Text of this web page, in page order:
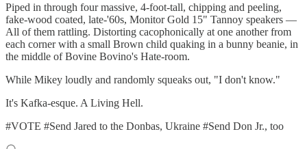
Piped in through four massive, 4-foot-tall, chipping and peeling,
fake-wood coated, late-'60s, Monitor Gold 15" Tannoy speakers —
All of them rattling. Distorting cacophonically at one another from
each corner with a small Brown child quaking in a bunny beanie, in
the middle of Bovine Bovino's Hate-room.
While Mikey loudly and randomly squeaks out, "I don't know."
It's Kafka-esque. A Living Hell.
#VOTE #Send Jared to the Donbas, Ukraine #Send Don Jr., too